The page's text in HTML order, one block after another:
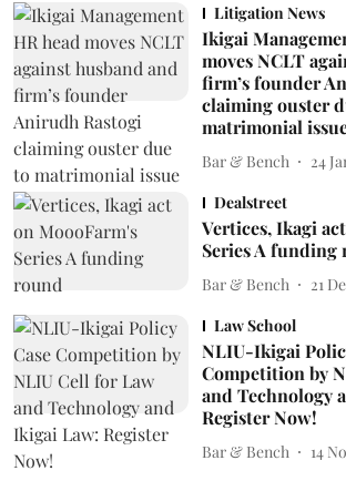
Litigation News
Ikigai
moves NCLT
firm’s founder
claiming ouster
matrimonial
Bar & Bench 24
Dealstreet
Vertices, Ikagi
Series A funding
Bar & Bench 21
Law School
NLIU-Ikigai
Competition by
and Technology
Register Now!
Bar & Bench 14